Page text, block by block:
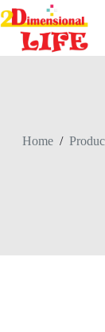
Skip
to
content
Home /